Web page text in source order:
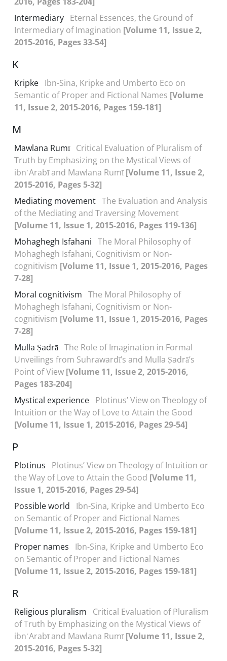
Intermediary Eternal Essences, the Ground of
Intermediary of Imagination [Volume 11, Issue 2,
2015-2016, Pages 33-54]
K
Kripke Ibn-Sina, Kripke and Umberto Eco on
Semantic of Proper and Fictional Names [Volume
11, Issue 2, 2015-2016, Pages 159-181]
M
Mawlana Rumī Critical Evaluation of Pluralism of
Truth by Emphasizing on the Mystical Views of
ibnʿArabī and Mawlana Rumī[Volume 11, Issue 2,
2015-2016, Pages 5-32]
Mediating movement The Evaluation and Analysis
of the Mediating and Traversing Movement
[Volume 11, Issue 1, 2015-2016, Pages 119-136]
Mohaghegh Isfahani The Moral Philosophy of
Mohaghegh Isfahani, Cognitivism or Non-
cognitivism [Volume 11, Issue 1, 2015-2016, Pages
7-28]
Moral cognitivism The Moral Philosophy of
Mohaghegh Isfahani, Cognitivism or Non-
cognitivism [Volume 11, Issue 1, 2015-2016, Pages
7-28]
Mulla Ṣadrā The Role of Imagination in Formal
Unveilings from Suhrawardī’s and Mulla Ṣadrā’s
Point of View [Volume 11, Issue 2, 2015-2016,
Pages 183-204]
Mystical experience Plotinus’ View on Theology of
Intuition or the Way of Love to Attain the Good
[Volume 11, Issue 1, 2015-2016, Pages 29-54]
P
Plotinus
Plotinus’ View on Theology of Intuition or
the Way of Love to Attain the Good [Volume 11,
Issue 1, 2015-2016, Pages 29-54]
Possible world
Ibn-Sina, Kripke and Umberto Eco
on Semantic of Proper and Fictional Names
[Volume 11, Issue 2, 2015-2016, Pages 159-181]
Proper names
Ibn-Sina, Kripke and Umberto Eco
on Semantic of Proper and Fictional Names
[Volume 11, Issue 2, 2015-2016, Pages 159-181]
R
Religious pluralism
Critical Evaluation of Pluralism
of Truth by Emphasizing on the Mystical Views of
ibnʿArabī and Mawlana Rumī[Volume 11, Issue 2,
2015-2016, Pages 5-32]